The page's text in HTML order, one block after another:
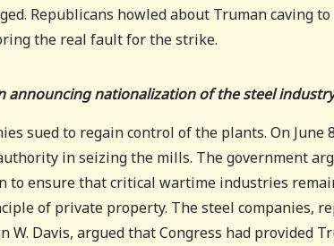
Republicans howled about Truman caving
the real fault for the strike.
announcing nationalization of the steel
sued to regain control of the plants. On
in seizing the mills. The government
to ensure that critical wartime industries
of private property. The steel companies,
W. Davis, argued that Congress had provided